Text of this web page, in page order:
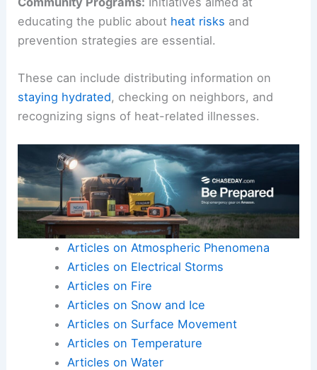
educating the public about heat risks and
prevention strategies are essential.
These can include distributing information on
staying hydrated, checking on neighbors, and
recognizing signs of heat-related illnesses.
Articles on Atmospheric Phenomena
Articles on Electrical Storms
Articles on Fire
Articles on Snow and Ice
Articles on Surface Movement
Articles on Temperature
Articles on Water